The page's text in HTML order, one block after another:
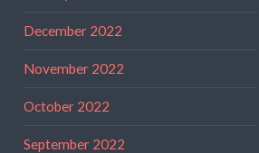
December 2022
November 2022
October 2022
September 2022